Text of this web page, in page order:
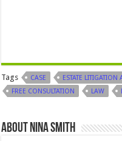
Tags CASE ESTATE LITIGATION
FREE CONSULTATION
LAW
About Nina Smith